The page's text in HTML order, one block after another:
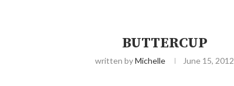
BUTTERCUP
written byMichelle June 15, 2012